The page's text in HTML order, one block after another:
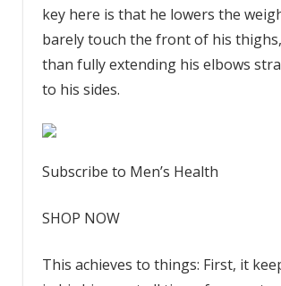
key here is that he lowers the
barely touch the front of his
than fully extending his elbows
to his sides.
Subscribe to Men’s Health
SHOP NOW
This achieves to things: First, it